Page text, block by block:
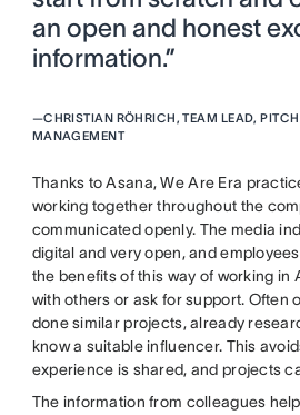
an open and honest
information.”
—CHRISTIAN RÖHRICH, TEAM LEAD,
MANAGEMENT
Thanks to Asana, We Are Era
working together throughout the
communicated openly. The media
digital and very open, and
the benefits of this way of working in
with others or ask for support. Often
done similar projects, already
know a suitable influencer. This
experience is shared, and projects
The information from colleagues